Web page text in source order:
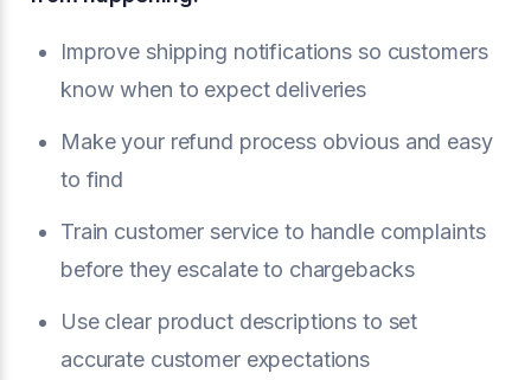
Improve shipping notifications so customers
know when to expect deliveries
Make your refund process obvious and easy
to find
Train customer service to handle complaints
before they escalate to chargebacks
Use clear product descriptions to set
accurate customer expectations